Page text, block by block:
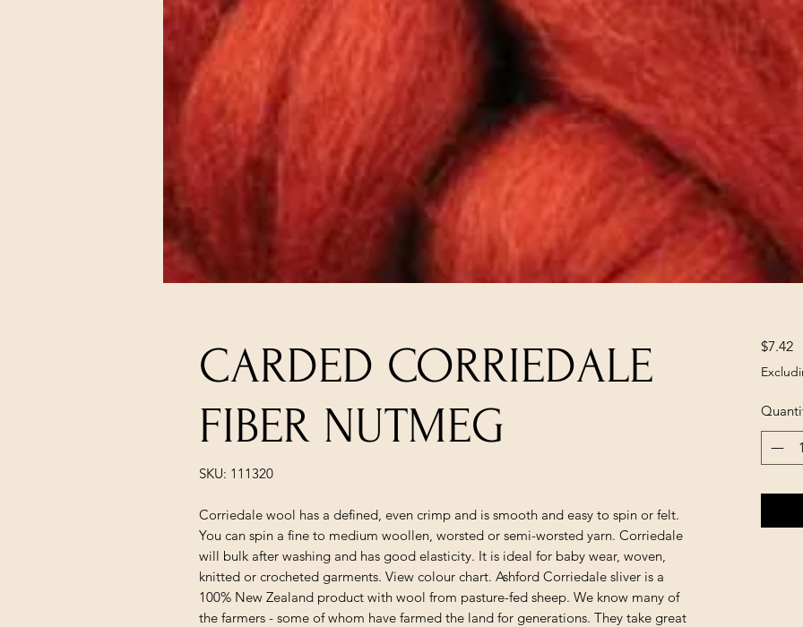
CARDED CORRIEDALE
FIBER NUTMEG
SKU: 111320
Corriedale wool has a defined, even crimp and is smooth and easy to spin or felt.
You can spin a fine to medium woollen, worsted or semi-worsted yarn. Corriedale
will bulk after washing and has good elasticity. It is ideal for baby wear, woven,
knitted or crocheted garments. View colour chart. Ashford Corriedale sliver is a
100% New Zealand product with wool from pasture-fed sheep. We know many of
the farmers - some of whom have farmed the land for generations. They take great
$7.42